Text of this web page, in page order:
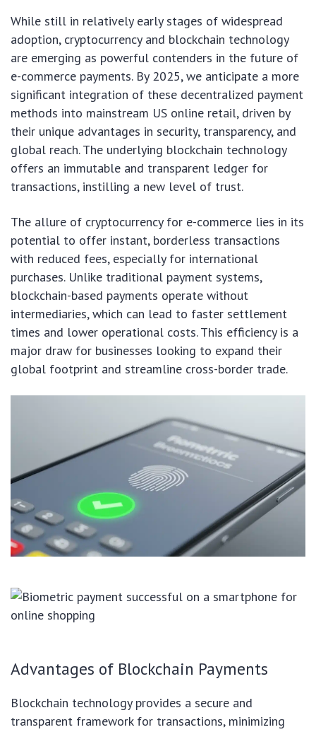
While still in relatively early stages of widespread
adoption, cryptocurrency and blockchain technology
are emerging as powerful contenders in the future of
e-commerce payments. By 2025, we anticipate a more
significant integration of these decentralized payment
methods into mainstream US online retail, driven by
their unique advantages in security, transparency, and
global reach. The underlying blockchain technology
offers an immutable and transparent ledger for
transactions, instilling a new level of trust.
The allure of cryptocurrency for e-commerce lies in its
potential to offer instant, borderless transactions
with reduced fees, especially for international
purchases. Unlike traditional payment systems,
blockchain-based payments operate without
intermediaries, which can lead to faster settlement
times and lower operational costs. This efficiency is a
major draw for businesses looking to expand their
global footprint and streamline cross-border trade.
Advantages of Blockchain Payments
Blockchain technology provides a secure and
transparent framework for transactions, minimizing